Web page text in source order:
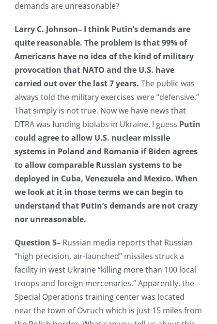
demands are unreasonable?
Larry C. Johnson– I think Putin’s demands are
quite reasonable. The problem is that 99% of
Americans have no idea of the kind of military
provocation that NATO and the U.S. have
carried out over the last 7 years. The public was
always told the military exercises were “defensive.”
That simply is not true. Now we have news that
DTRA was funding biolabs in Ukraine. I guess Putin
could agree to allow U.S. nuclear missile
systems in Poland and Romania if Biden agrees
to allow comparable Russian systems to be
deployed in Cuba, Venezuela and Mexico. When
we look at it in those terms we can begin to
understand that Putin’s demands are not crazy
nor unreasonable.
Question 5– Russian media reports that Russian
“high precision, air-launched” missiles struck a
facility in west Ukraine “killing more than 100 local
troops and foreign mercenaries.” Apparently, the
Special Operations training center was located
near the town of Ovruch which is just 15 miles from